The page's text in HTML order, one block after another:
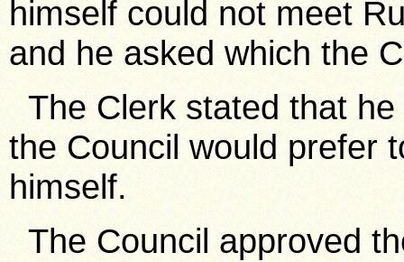
himself could not meet
and he asked which the
The Clerk stated that
the Council would prefer
himself.
The Council approved